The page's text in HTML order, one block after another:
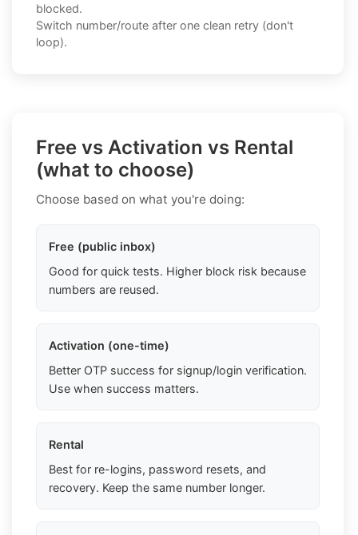
blocked.
Switch number/route after one clean retry (don't
loop).
Free vs Activation vs Rental
(what to choose)
Choose based on what you're doing:
Free (public inbox)
Good for quick tests. Higher block risk because
numbers are reused.
Activation (one-time)
Better OTP success for signup/login verification.
Use when success matters.
Rental
Best for re-logins, password resets, and
recovery. Keep the same number longer.